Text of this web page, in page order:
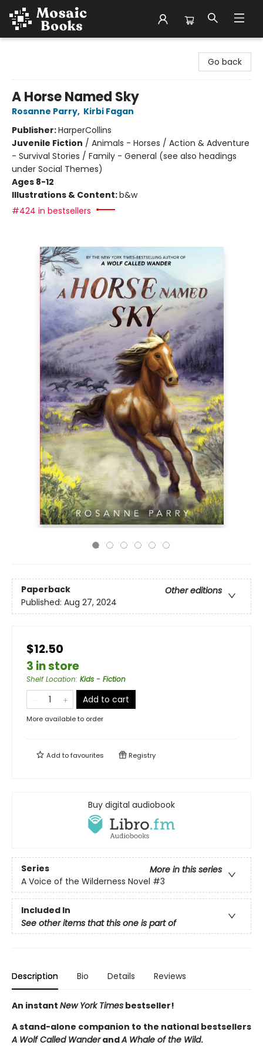
Go back
A Horse Named Sky
Rosanne Parry, Kirbi Fagan
Publisher:HarperCollins
Juvenile Fiction / Animals - Horses / Action & Adventure
- Survival Stories / Family - General (see also headings
under Social Themes)
Ages 8-12
Illustrations & Content:b&w
#424 in bestsellers
Paperback
Other editions
Published: Aug 27, 2024
$12.50
3 in store
Shelf Location: Kids - Fiction
Add to cart
More available to order
Add tofavourites Registry
Buy digital audiobook
Series
More in this series
A Voice of the Wilderness Novel #3
Included In
See other items that this one is part of
Description Bio Details Reviews
An instant New York Times bestseller!
A stand-alone companion to the national bestsellers
A Wolf Called WanderandA Whale of the Wild.